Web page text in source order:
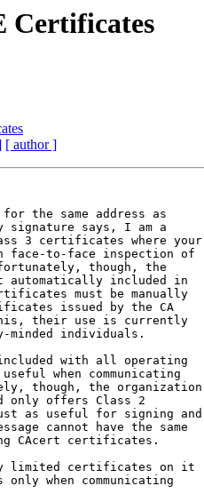
[ author ]
the same address as
signature says, I am a
3 certificates where your
to-face inspection of
though, the
included in
must be manually
issued by the CA
their use is currently
minded individuals.
with all operating
when communicating
though, the organization
only offers Class 2
as useful for signing and
cannot have the same
CAcert certificates.
limited certificates on it
when communicating